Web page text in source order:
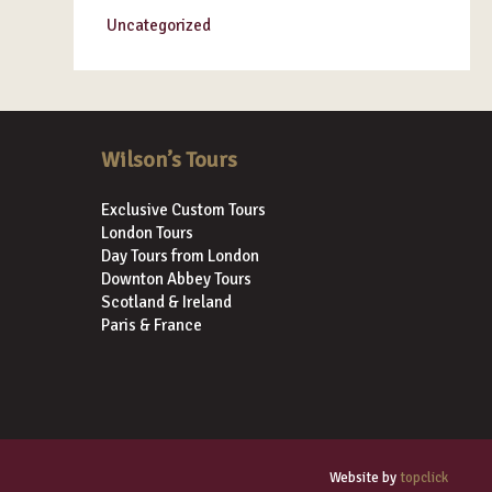
Uncategorized
Wilson’s Tours
Exclusive Custom Tours
London Tours
Day Tours from London
Downton Abbey Tours
Scotland & Ireland
Paris & France
Website bytopclick